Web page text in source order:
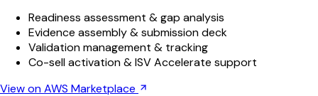
Readiness assessment & gap analysis
Evidence assembly & submission deck
Validation management & tracking
Co-sell activation & ISV Accelerate support
View on AWS Marketplace